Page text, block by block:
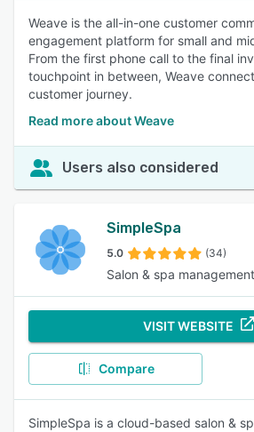
Weave is the all-in-one customer
engagement platform for small and
From the first phone call to the final
touchpoint in between, Weave
customer journey.
Read more about Weave
Users also considered
SimpleSpa
5.0 (34)
Salon & spa
VISIT WEBSITE
Compare
SimpleSpa is a cloud-based salon &